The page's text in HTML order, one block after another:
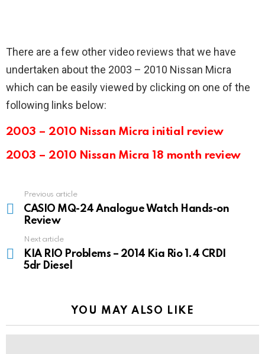
There are a few other video reviews that we have
undertaken about the 2003 – 2010 Nissan Micra
which can be easily viewed by clicking on one of the
following links below:
2003 – 2010 Nissan Micra initial review
2003 – 2010 Nissan Micra 18 month review
more
Previous article
CASIO MQ-24 Analogue Watch Hands-on
Review
Next article
KIA RIO Problems – 2014 Kia Rio 1.4 CRDI
5dr Diesel
YOU MAY ALSO LIKE